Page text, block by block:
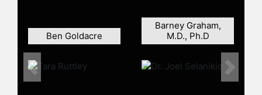
The Avatars" and "Smart China,"
share his adventures and the
potential of technology to transform
Captain Productions to further
Ben Goldacre
Barney Graham,
M.D., Ph.D
Previous Next